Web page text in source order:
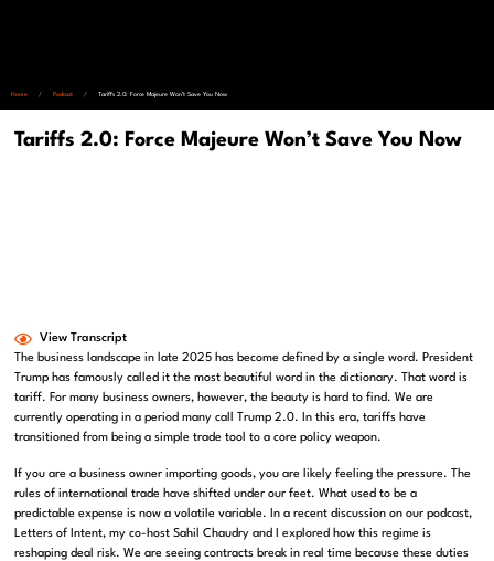
Home / Podcast / Tariffs 2.0: Force Majeure Won’t Save You Now
Tariffs 2.0: Force Majeure Won’t Save You Now
View Transcript
The business landscape in late 2025 has become defined by a single word. President
Trump has famously called it the most beautiful word in the dictionary. That word is
tariff. For many business owners, however, the beauty is hard to find. We are
currently operating in a period many call Trump 2.0. In this era, tariffs have
transitioned from being a simple trade tool to a core policy weapon.
If you are a business owner importing goods, you are likely feeling the pressure. The
rules of international trade have shifted under our feet. What used to be a
predictable expense is now a volatile variable. In a recent discussion on our podcast,
Letters of Intent, my co-host Sahil Chaudry and I explored how this regime is
reshaping deal risk. We are seeing contracts break in real time because these duties